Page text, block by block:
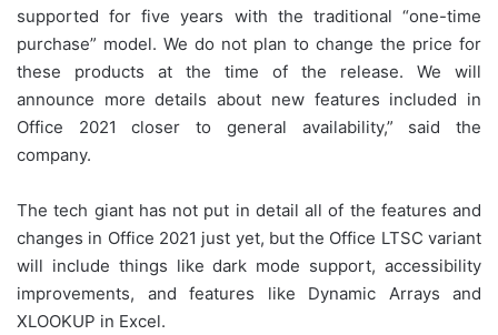
supported for five years with the traditional “one-time
purchase” model. We do not plan to change the price for
these products at the time of the release. We will
announce more details about new features included in
Office 2021 closer to general availability,” said the
company.
The tech giant has not put in detail all of the features and
changes in Office 2021 just yet, but the Office LTSC variant
will include things like dark mode support, accessibility
improvements, and features like Dynamic Arrays and
XLOOKUP in Excel.